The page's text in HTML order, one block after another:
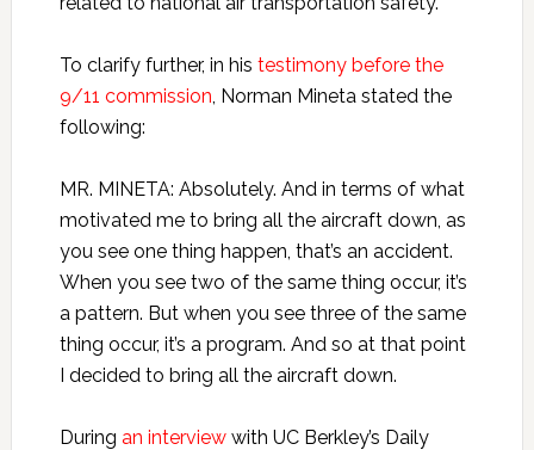
To clarify further, in his testimony before the
9/11 commission, Norman Mineta stated the
following:
MR. MINETA: Absolutely. And in terms of what
motivated me to bring all the aircraft down, as
you see one thing happen, that’s an accident.
When you see two of the same thing occur, it’s
a pattern. But when you see three of the same
thing occur, it’s a program. And so at that point
I decided to bring all the aircraft down.
During an interviewwith UC Berkley’s Daily